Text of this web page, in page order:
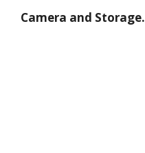
Camera and Storage.